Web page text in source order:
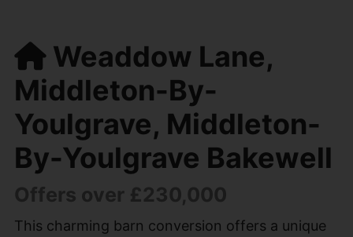
Weaddow Lane,
Middleton-By-
Youlgrave, Middleton-
By-Youlgrave Bakewell
Offers over £230,000
This charming barn conversion offers a unique